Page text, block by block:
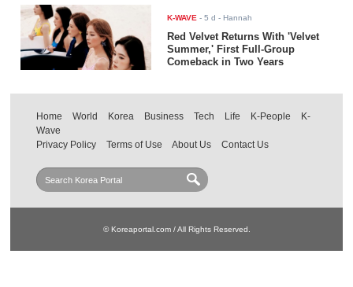
K-WAVE -5 d - Hannah
Red Velvet Returns With 'Velvet
Summer,' First Full-Group
Comeback in Two Years
Home World Korea Business Tech Life K-People
K-
Wave
Privacy Policy
Terms of Use About Us Contact Us
© Koreaportal.com / All Rights Reserved.